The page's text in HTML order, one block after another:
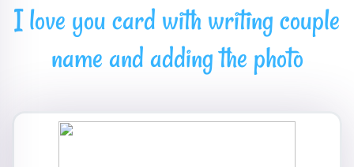
I love you card with writing couple
name and adding the photo